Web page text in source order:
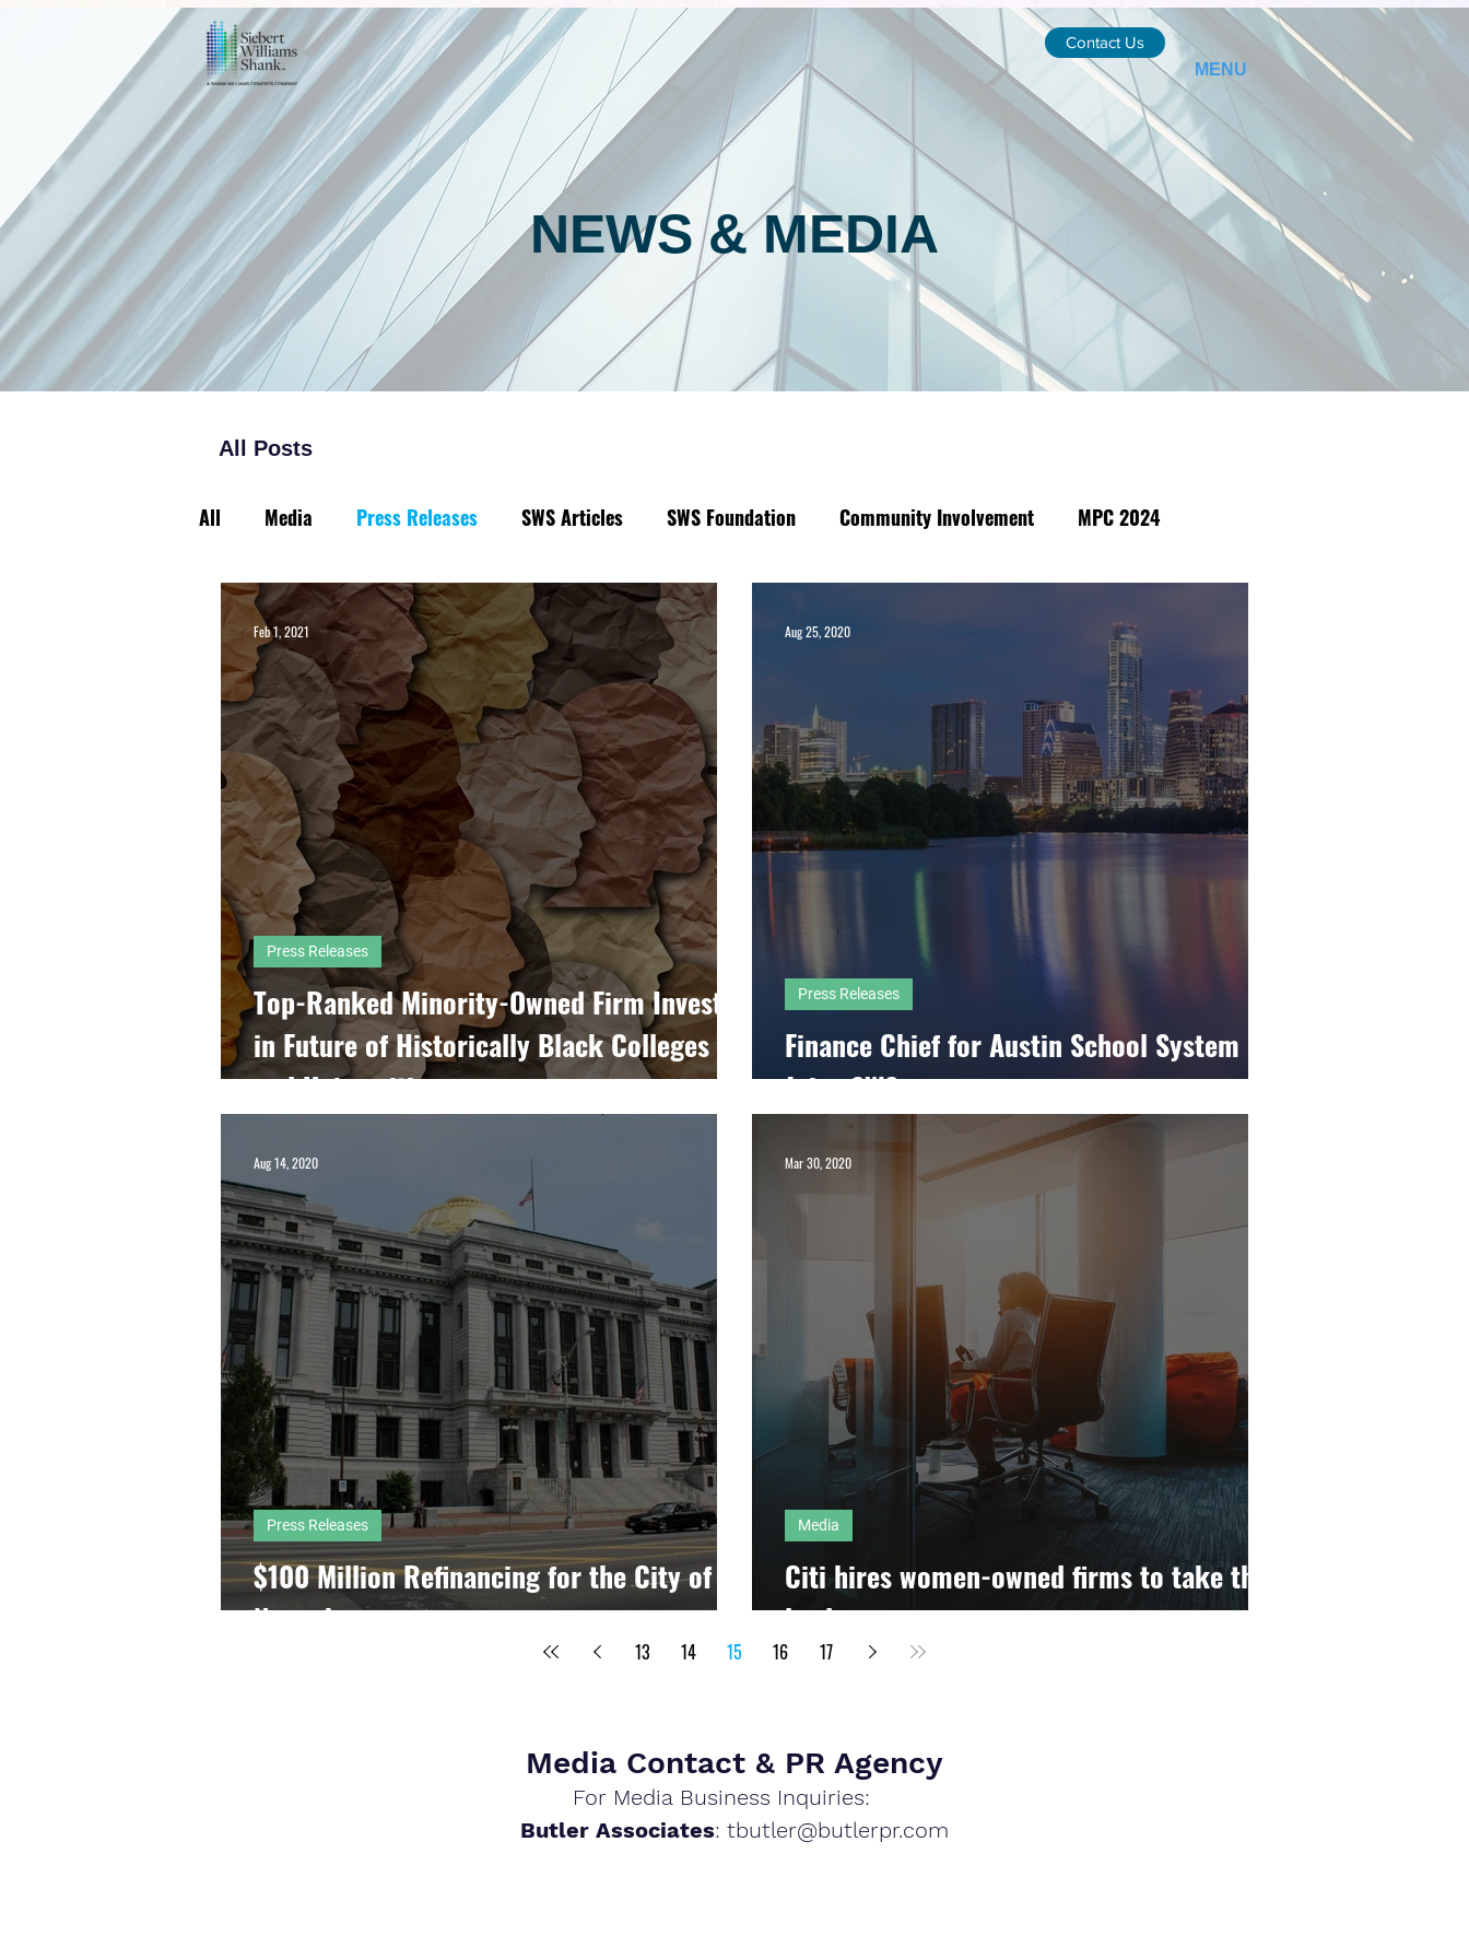
Contact Us
MENU
NEWS & MEDIA
All Posts
All Media Press Releases SWS Articles SWS Foundation Community Involvement MPC 2024
Energy Policy Perspectives Municipal Market Insights & News
Top-Ranked Minority-Owned Firm Invests
in Future of Historically Black Colleges
and Universities
Press Releases
Feb 1, 2021
Finance Chief for Austin School System
Joins SWS
Press Releases
Aug 25, 2020
$100 Million Refinancing for the City of
Newark
Press Releases
Aug 14, 2020
Citi hires women-owned firms to take the
lead
Media
Mar 30, 2020
13 14 15 16 17
Media Contact & PR Agency
For Media Business Inquiries:
Butler Associates: tbutler@butlerpr.com